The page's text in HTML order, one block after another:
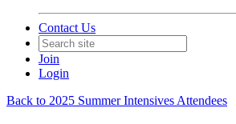
Contact Us
Join
Login
Back to 2025 Summer Intensives Attendees